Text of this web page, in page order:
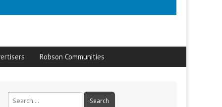
Robson Communities